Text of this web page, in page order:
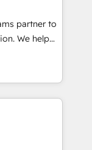
agents
partner to
We help
led
apps,